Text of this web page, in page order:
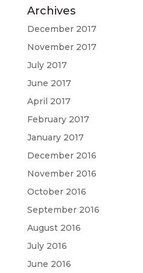
Archives
December 2017
November 2017
July 2017
June 2017
April 2017
February 2017
January 2017
December 2016
November 2016
October 2016
September 2016
August 2016
July 2016
June 2016